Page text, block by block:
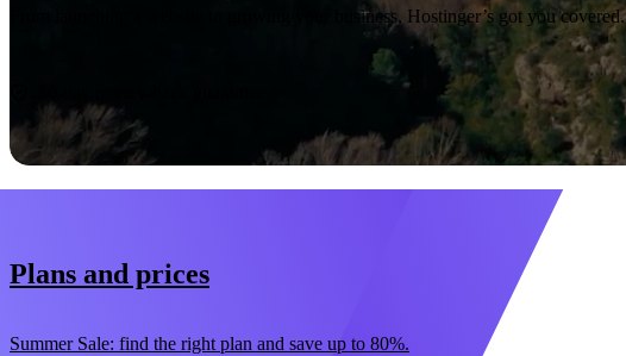
From launching a website to growing your business, Hostinger’s got you covered.
Plans and prices
Summer Sale: find the right plan and save up to 80%.